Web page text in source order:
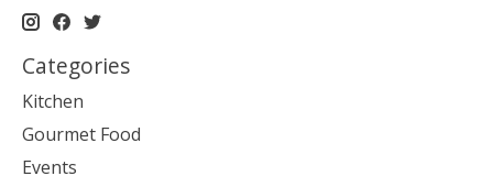
Categories
Kitchen
Gourmet Food
Events